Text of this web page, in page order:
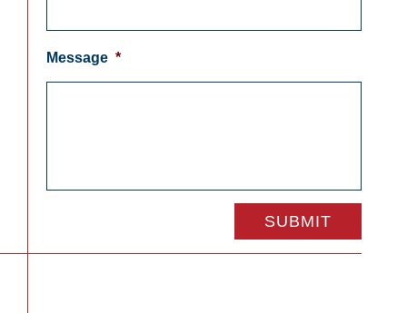
Message *